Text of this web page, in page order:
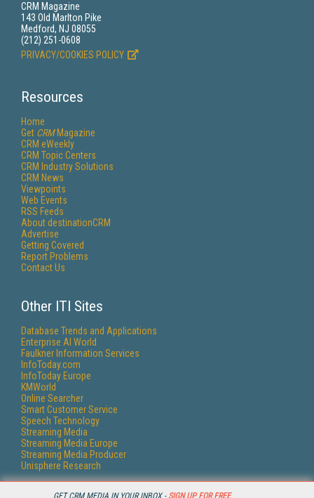
GET CRM MEDIA IN YOUR INBOX - SIGN UP FOR FREE
CRM Magazine
143 Old Marlton Pike
Medford, NJ 08055
(212) 251-0608
PRIVACY/COOKIES POLICY
Resources
Home
Get CRMMagazine
CRM eWeekly
CRM Topic Centers
CRM Industry Solutions
CRM News
Viewpoints
Web Events
RSS Feeds
About destinationCRM
Advertise
Getting Covered
Report Problems
Contact Us
Other ITI Sites
Database Trends and Applications
Enterprise AI World
Faulkner Information Services
InfoToday.com
InfoToday Europe
KMWorld
Online Searcher
Smart Customer Service
Speech Technology
Streaming Media
Streaming Media Europe
Streaming Media Producer
Unisphere Research